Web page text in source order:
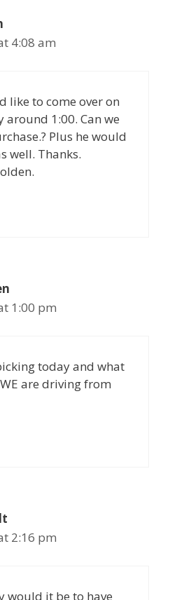
4:08 am
like to come over on
around 1:00. Can we
Plus he would
well. Thanks.
1:00 pm
today and what
are driving from
2:16 pm
would it be to have